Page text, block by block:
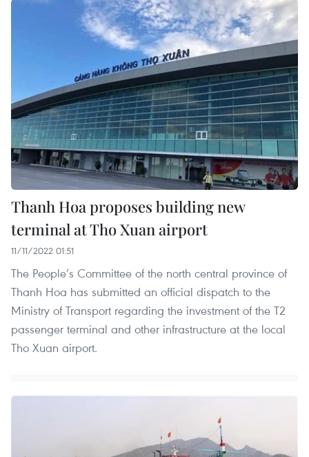
Thanh Hoa proposes building new
terminal at Tho Xuan airport
11/11/2022 01:51
The People’s Committee of the north central province of
Thanh Hoa has submitted an official dispatch to the
Ministry of Transport regarding the investment of the T2
passenger terminal and other infrastructure at the local
Tho Xuan airport.